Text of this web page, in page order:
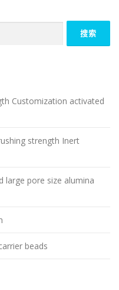
Customization activated
strength Inert
large pore size alumina
beads